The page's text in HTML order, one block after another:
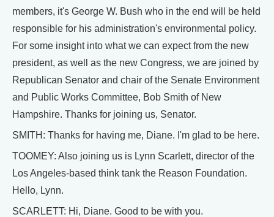
members, it's George W. Bush who in the end will be held
responsible for his administration's environmental policy.
For some insight into what we can expect from the new
president, as well as the new Congress, we are joined by
Republican Senator and chair of the Senate Environment
and Public Works Committee, Bob Smith of New
Hampshire. Thanks for joining us, Senator.
SMITH: Thanks for having me, Diane. I'm glad to be here.
TOOMEY: Also joining us is Lynn Scarlett, director of the
Los Angeles-based think tank the Reason Foundation.
Hello, Lynn.
SCARLETT: Hi, Diane. Good to be with you.